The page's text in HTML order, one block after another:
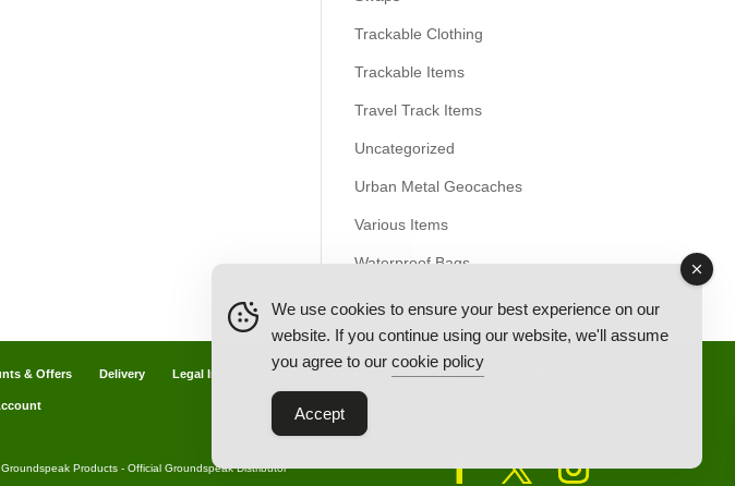
Trackable Clothing
Trackable Items
Travel Track Items
Uncategorized
Urban Metal Geocaches
Various Items
Waterproof Bags
& Offers Delivery Legal Info Back Ordered Items About Us Privacy Policy
Products - Official Groundspeak Distributor
We use cookies to ensure your best experience on our
website. If you continue using our website, we'll assume
you agree to our cookie policy
Accept